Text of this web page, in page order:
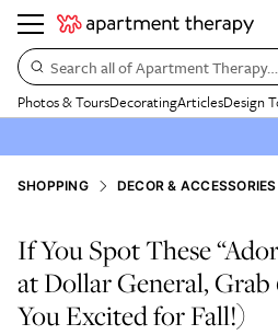
Search all of Apartment Therapy…
Photos & ToursDecoratingArticlesDesign
SHOPPING DECOR & ACCESSORIES
If You Spot These
at Dollar General,
You Excited for Fall!)